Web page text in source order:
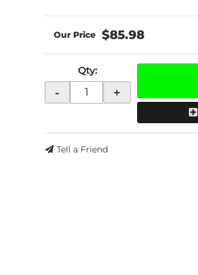
$85.98
Qty:
- +
Tell a Friend